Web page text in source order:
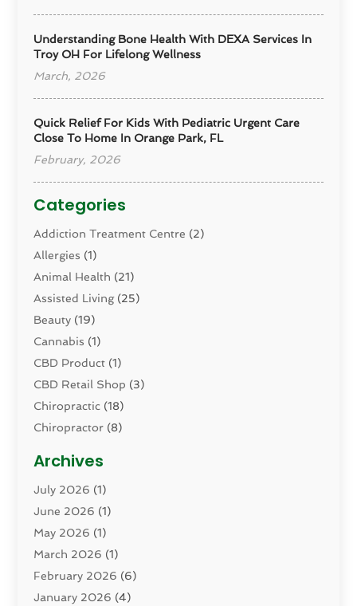
Understanding Bone Health With DEXA Services In
Troy OH For Lifelong Wellness
March, 2026
Quick Relief For Kids With Pediatric Urgent Care
Close To Home In Orange Park, FL
February, 2026
Categories
Addiction Treatment Centre (2)
Allergies (1)
Animal Health (21)
Assisted Living(25)
Beauty (19)
Cannabis (1)
CBD Product (1)
CBD Retail Shop (3)
Chiropractic (18)
Chiropractor (8)
Dental Health
Dermatology(2)
Drug Addiction Treatment Center
Drugs And Medications
Eczema Skin Allergy
Elder Care Services
Eye Care(9)
Archives
July 2026 (1)
June 2026 (1)
May 2026 (1)
March 2026 (1)
February 2026 (6)
January 2026 (4)